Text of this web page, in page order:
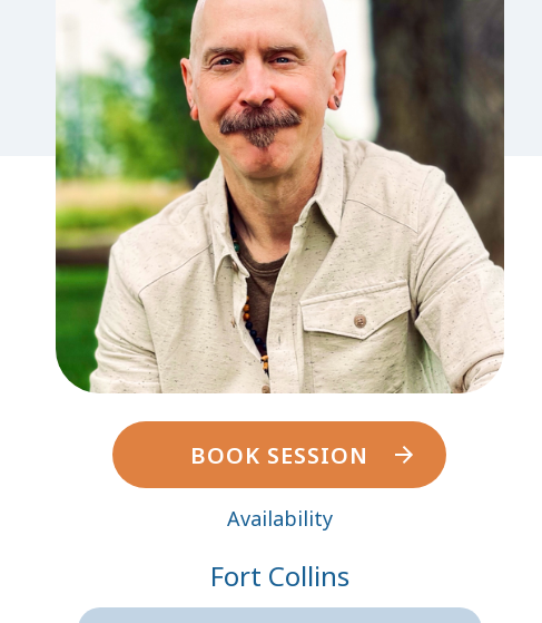
BOOK SESSION
Availability
Fort Collins